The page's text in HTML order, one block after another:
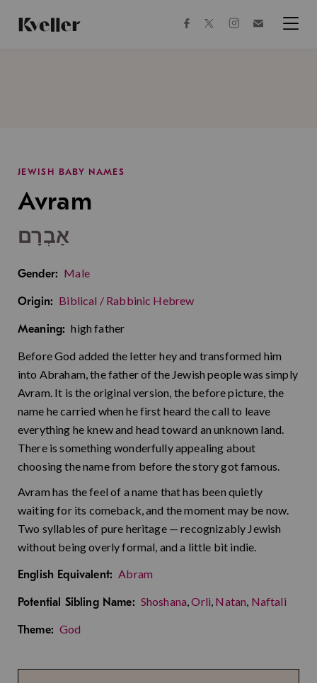
Content
Footer
facebooktwitterinstagram
JEWISH BABY NAMES
Avram
אַבְרָם
Gender: Male
Origin: Biblical / Rabbinic Hebrew
Meaning: high father
Before God added the letter hey and transformed him
into Abraham, the father of the Jewish people was simply
Avram. It is the original version, the before picture, the
name he carried when he first heard the call to leave
everything he knew and head toward an unknown land.
There is something wonderfully appealing about
choosing the name from before the story got famous.
Avram has the feel of a name that has been quietly
waiting for its comeback, and the moment may be now.
Two syllables of pure heritage — recognizably Jewish
without being overly formal, and a little bit indie.
English Equivalent: Abram
Potential Sibling Name: Shoshana,Orli, Natan, Naftali
Theme: God